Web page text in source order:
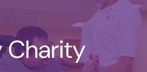
Charity